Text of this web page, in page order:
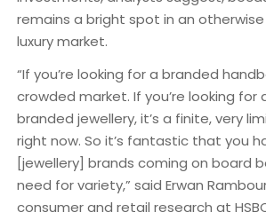
remains a bright spot in an
luxury market.
“If you’re looking for a branded
crowded market. If you’re looking for
branded jewellery, it’s a finite, very
right now. So it’s fantastic that you
[jewellery] brands coming on board
need for variety,” said Erwan
consumer and retail research at